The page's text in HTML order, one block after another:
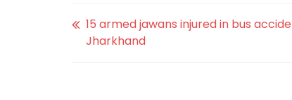
15 armed jawans injured in bus
Jharkhand